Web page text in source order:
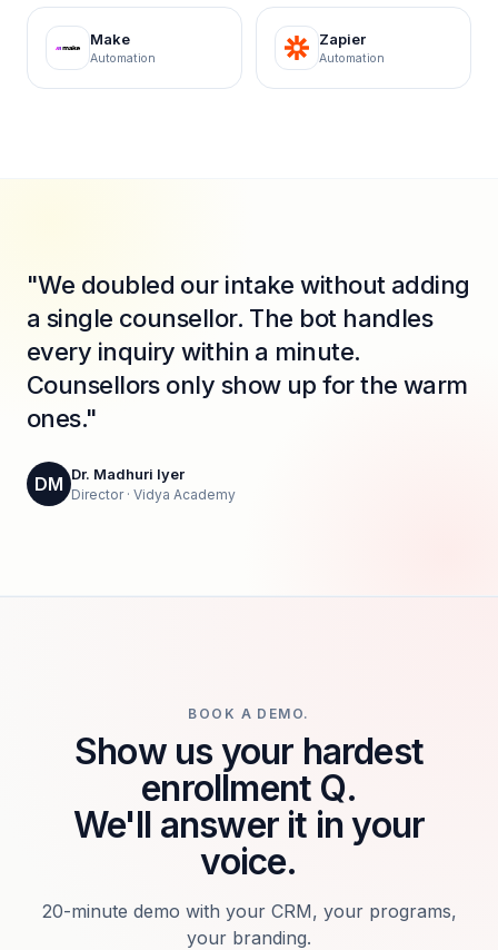
Make
Automation
Zapier
Automation
"We doubled our intake without adding
a single counsellor. The bot handles
every inquiry within a minute.
Counsellors only show up for the warm
ones."
DM Dr. Madhuri Iyer
Director · Vidya Academy
BOOK A DEMO.
Show us your hardest
enrollment Q.
We'll answer it in your
voice.
20-minute demo with your CRM, your programs,
your branding.